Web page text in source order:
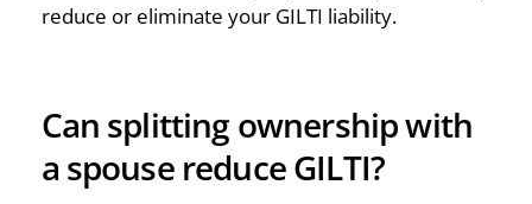
reduce or eliminate your GILTI liability.
Can splitting ownership with
a spouse reduce GILTI?